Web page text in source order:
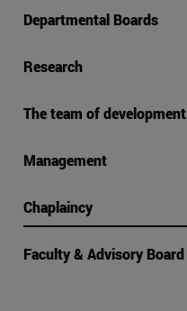
Departmental Boards
Research
The team of development
Management
Chaplaincy
Faculty & Advisory Board